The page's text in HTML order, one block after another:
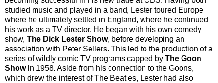
studied music and played in a band, Lester toured Europe
where he ultimately settled in England, where he continued
his work as a TV director. He began with his own comedy
show, The Dick Lester Show, before developing an
association with Peter Sellers. This led to the production of a
series of wildly comic TV programs capped by The Goon
Show in 1958. Aside from his connection to the Goons,
which drew the interest of The Beatles, Lester had also